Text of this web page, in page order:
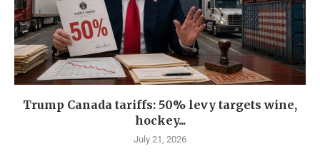
Trump Canada tariffs: 50% levy targets wine,
hockey...
July 21, 2026